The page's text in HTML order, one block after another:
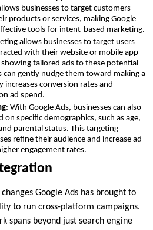
businesses to target customers
products or services, making Google
tools for intent-based marketing.
allows businesses to target users
with their website or mobile app
tailored ads to these potential
can gently nudge them toward making a
increases conversion rates and
ad spend.
: With Google Ads, businesses can also
on specific demographics, such as age,
parental status. This targeting
refine their audience and increase ad
engagement rates.
Google Ads has brought to
to run cross-platform campaigns.
spans beyond just search engine